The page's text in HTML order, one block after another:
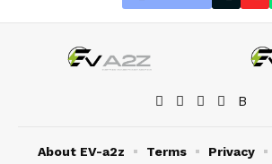
About EV-a2z Terms Privacy